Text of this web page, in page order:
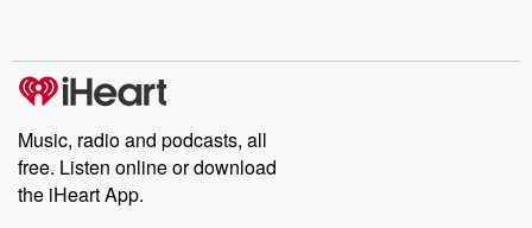
Music, radio and podcasts, all
free. Listen online or download
the iHeart App.